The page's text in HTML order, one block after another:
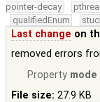
pointer-decay
qualifiedEnum
Last change on
removed errors
Property mode
File size: 27.9 KB